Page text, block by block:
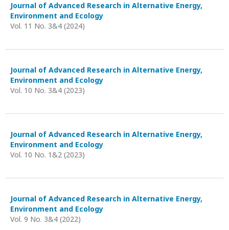
Journal of Advanced Research in Alternative Energy,
Environment and Ecology
Vol. 11 No. 3&4 (2024)
Journal of Advanced Research in Alternative Energy,
Environment and Ecology
Vol. 10 No. 3&4 (2023)
Journal of Advanced Research in Alternative Energy,
Environment and Ecology
Vol. 10 No. 1&2 (2023)
Journal of Advanced Research in Alternative Energy,
Environment and Ecology
Vol. 9 No. 3&4 (2022)